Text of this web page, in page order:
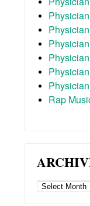
Rap
ARCHIVES